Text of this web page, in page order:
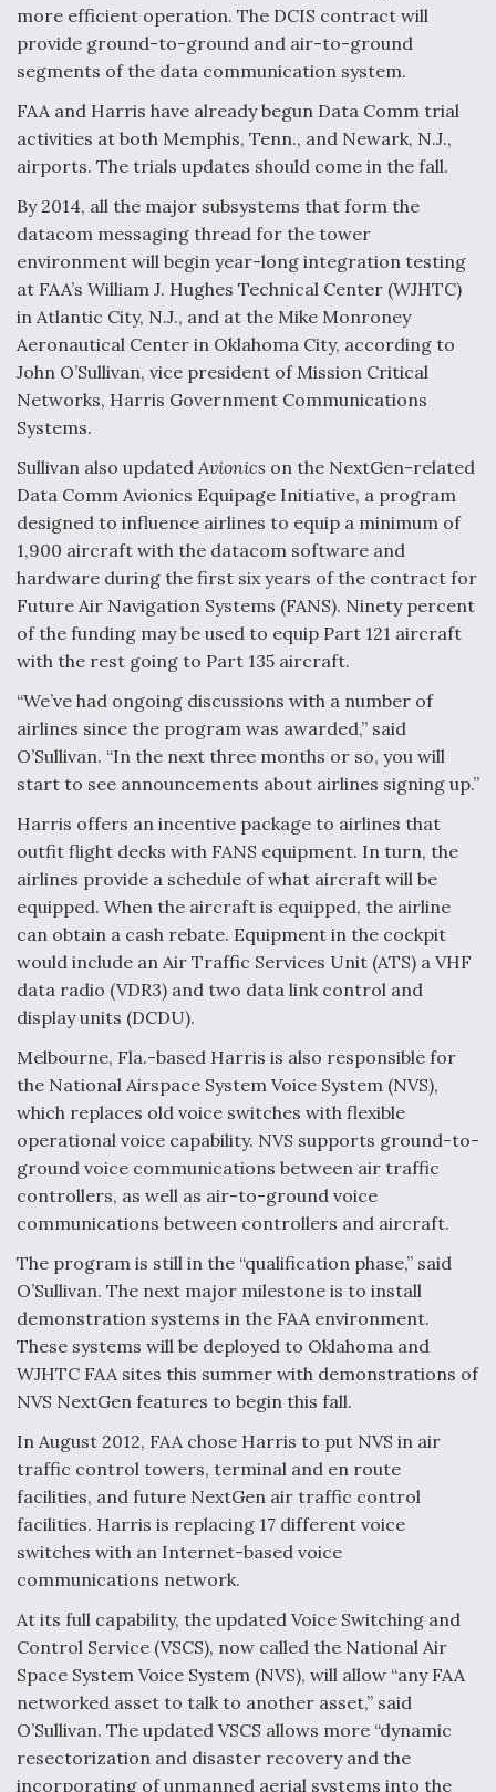
more efficient operation. The DCIS contract will
provide ground-to-ground and air-to-ground
segments of the data communication system.
FAA and Harris have already begun Data Comm trial
activities at both Memphis, Tenn., and Newark, N.J.,
airports. The trials updates should come in the fall.
By 2014, all the major subsystems that form the
datacom messaging thread for the tower
environment will begin year-long integration testing
at FAA’s William J. Hughes Technical Center (WJHTC)
in Atlantic City, N.J., and at the Mike Monroney
Aeronautical Center in Oklahoma City, according to
John O’Sullivan, vice president of Mission Critical
Networks, Harris Government Communications
Systems.
Sullivan also updated Avionics on the NextGen-related
Data Comm Avionics Equipage Initiative, a program
designed to influence airlines to equip a minimum of
1,900 aircraft with the datacom software and
hardware during the first six years of the contract for
Future Air Navigation Systems (FANS). Ninety percent
of the funding may be used to equip Part 121 aircraft
with the rest going to Part 135 aircraft.
“We’ve had ongoing discussions with a number of
airlines since the program was awarded,” said
O’Sullivan. “In the next three months or so, you will
start to see announcements about airlines signing up.”
Harris offers an incentive package to airlines that
outfit flight decks with FANS equipment. In turn, the
airlines provide a schedule of what aircraft will be
equipped. When the aircraft is equipped, the airline
can obtain a cash rebate. Equipment in the cockpit
would include an Air Traffic Services Unit (ATS) a VHF
data radio (VDR3) and two data link control and
display units (DCDU).
Melbourne, Fla.-based Harris is also responsible for
the National Airspace System Voice System (NVS),
which replaces old voice switches with flexible
operational voice capability. NVS supports ground-to-
ground voice communications between air traffic
controllers, as well as air-to-ground voice
communications between controllers and aircraft.
The program is still in the “qualification phase,” said
O’Sullivan. The next major milestone is to install
demonstration systems in the FAA environment.
These systems will be deployed to Oklahoma and
WJHTC FAA sites this summer with demonstrations of
NVS NextGen features to begin this fall.
In August 2012, FAA chose Harris to put NVS in air
traffic control towers, terminal and en route
facilities, and future NextGen air traffic control
facilities. Harris is replacing 17 different voice
switches with an Internet-based voice
communications network.
At its full capability, the updated Voice Switching and
Control Service (VSCS), now called the National Air
Space System Voice System (NVS), will allow “any FAA
networked asset to talk to another asset,” said
O’Sullivan. The updated VSCS allows more “dynamic
resectorization and disaster recovery and the
incorporating of unmanned aerial systems into the